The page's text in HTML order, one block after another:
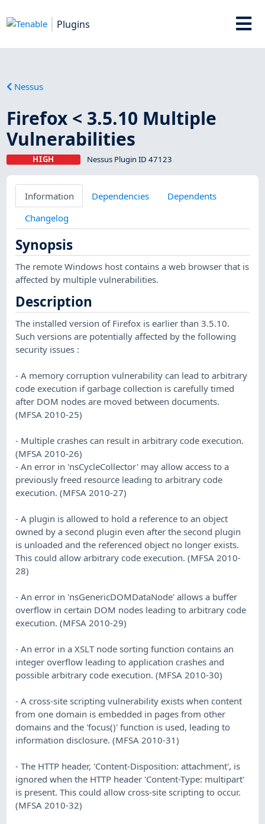
Plugins
Nessus
Firefox < 3.5.10 Multiple
Vulnerabilities
HIGH Nessus Plugin ID 47123
Information Dependencies
Dependents
Changelog
Synopsis
The remote Windows host contains a web browser that is
affected by multiple vulnerabilities.
Description
The installed version of Firefox is earlier than 3.5.10.
Such versions are potentially affected by the following
security issues :
- A memory corruption vulnerability can lead to arbitrary
code execution if garbage collection is carefully timed
after DOM nodes are moved between documents.
(MFSA 2010-25)
- Multiple crashes can result in arbitrary code execution.
(MFSA 2010-26)
- An error in 'nsCycleCollector' may allow access to a
previously freed resource leading to arbitrary code
execution. (MFSA 2010-27)
- A plugin is allowed to hold a reference to an object
owned by a second plugin even after the second plugin
is unloaded and the referenced object no longer exists.
This could allow arbitrary code execution. (MFSA 2010-
28)
- An error in 'nsGenericDOMDataNode' allows a buffer
overflow in certain DOM nodes leading to arbitrary code
execution. (MFSA 2010-29)
- An error in a XSLT node sorting function contains an
integer overflow leading to application crashes and
possible arbitrary code execution. (MFSA 2010-30)
- A cross-site scripting vulnerability exists when content
from one domain is embedded in pages from other
domains and the 'focus()' function is used, leading to
information disclosure. (MFSA 2010-31)
- The HTTP header, 'Content-Disposition: attachment', is
ignored when the HTTP header 'Content-Type: multipart'
is present. This could allow cross-site scripting to occur.
(MFSA 2010-32)